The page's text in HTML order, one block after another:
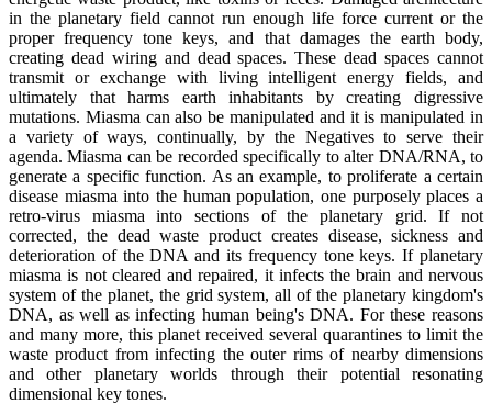
in the planetary field cannot run enough life force current or the
proper frequency tone keys, and that damages the earth body,
creating dead wiring and dead spaces. These dead spaces cannot
transmit or exchange with living intelligent energy fields, and
ultimately that harms earth inhabitants by creating digressive
mutations. Miasma can also be manipulated and it is manipulated in
a variety of ways, continually, by the Negatives to serve their
agenda. Miasma can be recorded specifically to alter DNA/RNA, to
generate a specific function. As an example, to proliferate a certain
disease miasma into the human population, one purposely places a
retro-virus miasma into sections of the planetary grid. If not
corrected, the dead waste product creates disease, sickness and
deterioration of the DNA and its frequency tone keys. If planetary
miasma is not cleared and repaired, it infects the brain and nervous
system of the planet, the grid system, all of the planetary kingdom's
DNA, as well as infecting human being's DNA. For these reasons
and many more, this planet received several quarantines to limit the
waste product from infecting the outer rims of nearby dimensions
and other planetary worlds through their potential resonating
dimensional key tones.